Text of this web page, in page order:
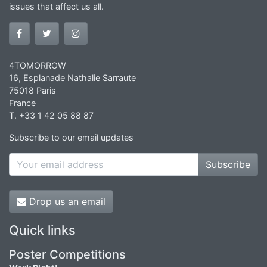
issues that affect us all.
4TOMORROW
16, Esplanade Nathalie Sarraute
75018 Paris
France
T. +33 1 42 05 88 87
Subscribe to our email updates
Subscribe
Drop us an email
Quick links
Poster Competitions